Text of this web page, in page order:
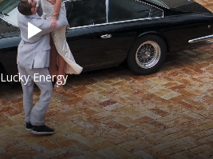
Lucky Energy